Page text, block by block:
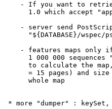
- If you want to
1.0 which accept
- server send
"${DATABASE}/wspec/
- features maps only
1 000 000 sequences
to calculate the
= 15 pages) and
      whole map
* more "dumper" : keySet,